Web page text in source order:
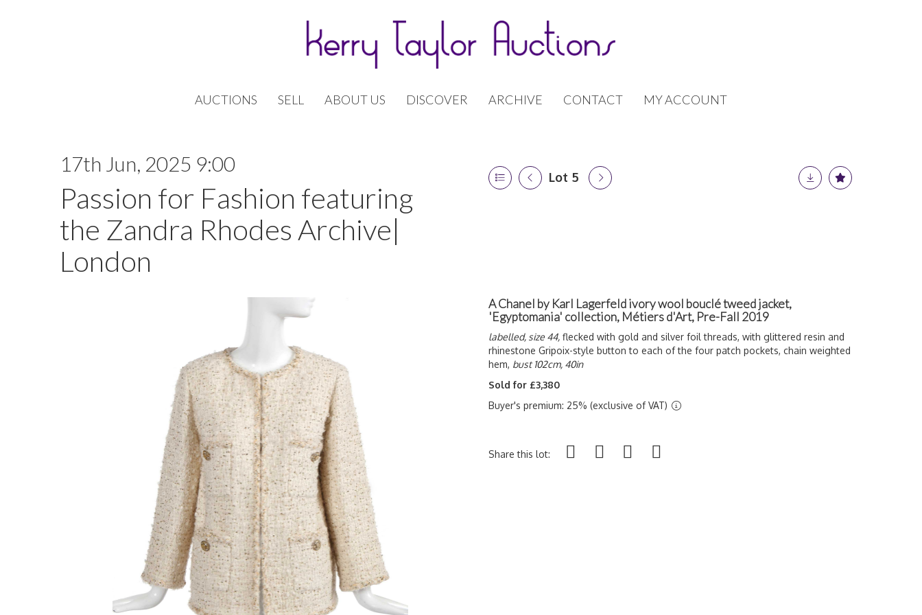
AUCTIONS SELL ABOUT US DISCOVER ARCHIVE CONTACT MY ACCOUNT
17th Jun, 2025 9:00
Passion for Fashion featuring
the Zandra Rhodes Archive|
London
Lot 5
A Chanel by Karl Lagerfeld ivory wool bouclé tweed jacket,
'Egyptomania' collection, Métiers d'Art, Pre-Fall 2019
labelled, size 44, flecked with gold and silver foil threads, with glittered resin and
rhinestone Gripoix-style button to each of the four patch pockets, chain weighted
hem, bust 102cm, 40in
Sold for £3,380
Buyer's premium: 25% (exclusive of VAT)
Share this lot: